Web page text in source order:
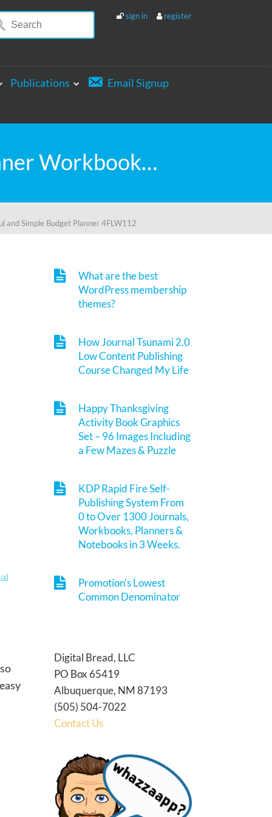
sign in register
Publications Email Signup
GIVE SAVE LIVE PLAY PERSONAL BUDGET Planner Workbook: A 26 Week Personal Budget, Based on Percentages a Very Powerful and Simple Budget Planner 4FLW112
and Simple Budget Planner 4FLW112
What are the best
WordPress membership
themes?
How Journal Tsunami 2.0
Low Content Publishing
Course Changed My Life
Happy Thanksgiving
Activity Book Graphics
Set – 96 Images Including
a Few Mazes & Puzzle
KDP Rapid Fire Self-
Publishing System From
0 to Over 1300 Journals,
Workbooks, Planners &
Notebooks in 3 Weeks.
Promotion’s Lowest
Common Denominator
Digital Bread, LLC
PO Box 65419
Albuquerque, NM 87193
(505) 504-7022
Contact Us